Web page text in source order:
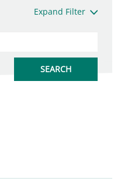
Expand Filter